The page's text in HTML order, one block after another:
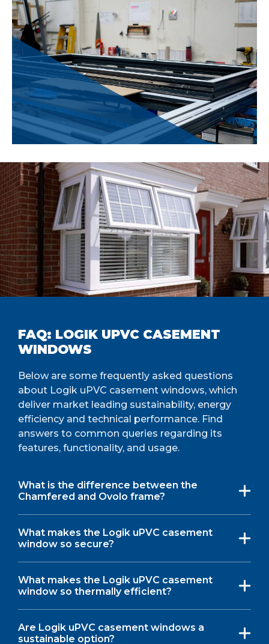
FAQ: LOGIK UPVC CASEMENT
WINDOWS
Below are some frequently asked questions
about Logik uPVC casement windows, which
deliver market leading sustainability, energy
efficiency and technical performance. Find
answers to common queries regarding its
features, functionality, and usage.
What is the difference between the
Chamfered and Ovolo frame?
What makes the Logik uPVC casement
window so secure?
What makes the Logik uPVC casement
window so thermally efficient?
Are Logik uPVC casement windows a
sustainable option?